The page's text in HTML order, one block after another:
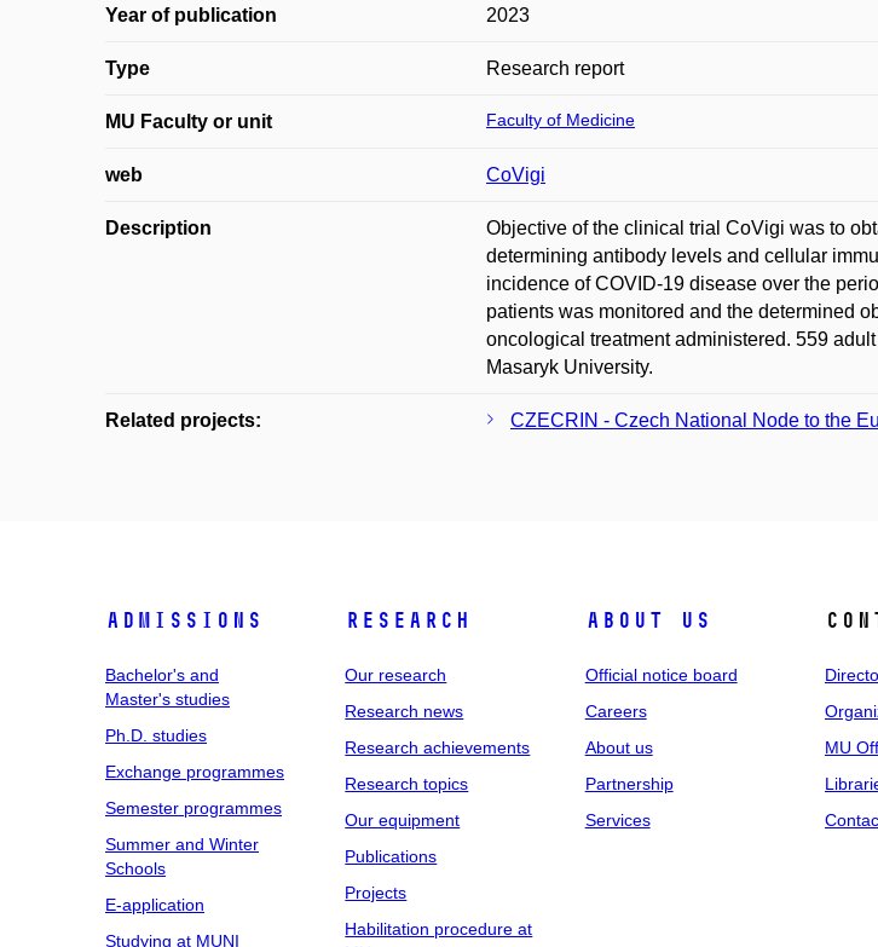
Year of publication 2023
Type Research report
MU Faculty or unit Faculty of Medicine
web CoVigi
Description
Objective of the clinical trial CoVigi was to
determining antibody levels and cellular
incidence of COVID-19 disease over the
patients was monitored and the determined
oncological treatment administered. 559
Masaryk University.
Related projects: CZECRIN - Czech National Node to the
Admissions
Bachelor's and
Master's studies
Ph.D. studies
Exchange programmes
Semester programmes
Summer and Winter
Schools
E-application
Studying at MUNI
Research
Our research
Research news
Research achievements
Research topics
Our equipment
Publications
Projects
Habilitation procedure at
About us
Official notice board
Careers
About us
Partnership
Services
MU